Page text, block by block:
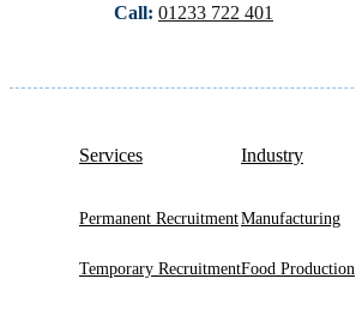
Call: 01233 722 401
Services
Permanent Recruitment
Temporary Recruitment
Industry
Manufacturing
Food Production